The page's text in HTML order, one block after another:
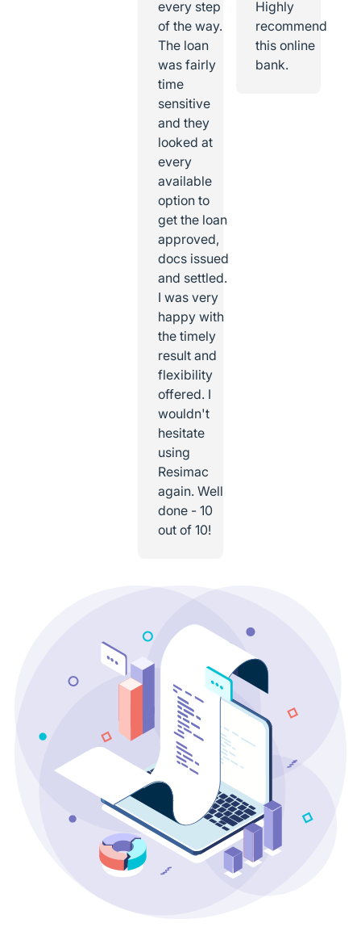
every step
of the way.
The loan
was fairly
time
sensitive
and they
looked at
every
available
option to
get the loan
approved,
docs issued
and settled.
I was very
happy with
the timely
result and
flexibility
offered. I
wouldn't
hesitate
using
Resimac
again. Well
done - 10
out of 10!
Highly
recommend
this online
bank.